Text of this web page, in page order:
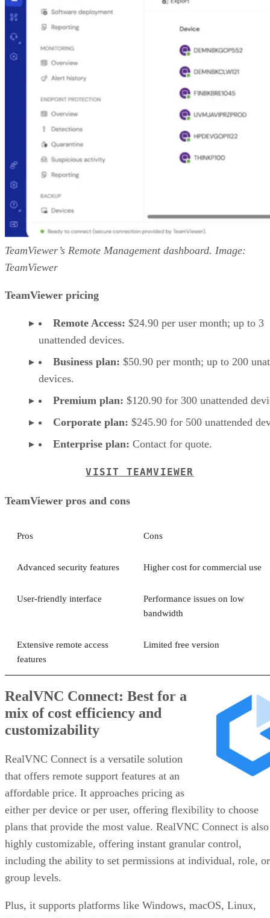
TeamViewer’s Remote Management dashboard. Image:
TeamViewer
TeamViewer pricing
Remote Access: $24.90 per user month; up to 3
unattended devices.
Business plan: $50.90 per month; up to 200
devices.
Premium plan: $120.90 for 300 unattended
Corporate plan: $245.90 for 500 unattended
Enterprise plan: Contact for quote.
VISIT TEAMVIEWER
TeamViewer pros and cons
Pros Cons
Advanced security features Higher cost for commercial use
User-friendly interface
Performance issues on low
bandwidth
Extensive remote access
features
Limited free version
RealVNC Connect: Best for a
mix of cost efficiency and
customizability
RealVNC Connect is a versatile solution
that offers remote support features at an
affordable price. It approaches pricing as
either per device or per user, offering flexibility to choose
plans that provide the most value. RealVNC Connect is also
highly customizable, offering instant granular control,
including the ability to set permissions at individual, role, or
group levels.
Plus, it supports platforms like Windows, macOS, Linux,